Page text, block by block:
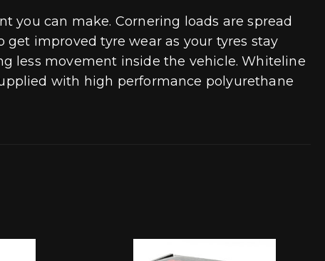
can make. Cornering loads are spread
get improved tyre wear as your tyres stay
less movement inside the vehicle. Whiteline
with high performance polyurethane